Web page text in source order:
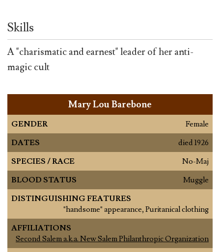
Skills
A "charismatic and earnest" leader of her anti-
magic cult
Mary Lou Barebone
GENDER
Female
DATES
died 1926
SPECIES / RACE
No-Maj
BLOOD STATUS
Muggle
DISTINGUISHING FEATURES
"handsome" appearance, Puritanical clothing
AFFILIATIONS
Second Salem a.k.a. New Salem Philanthropic Organization